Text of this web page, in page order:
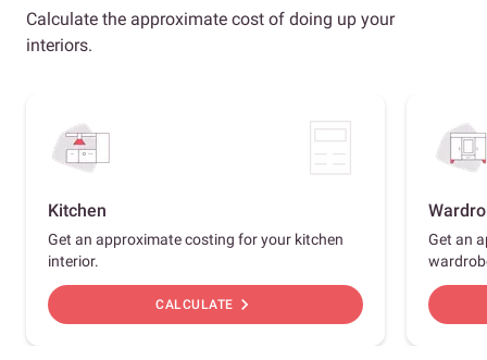
Calculate the approximate cost of doing up your
interiors.
Kitchen
Get an approximate costing for your kitchen
interior.
CALCULATE chevron_right
Get an